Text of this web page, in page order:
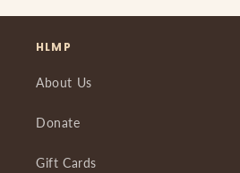
HLMP
About Us
Donate
Gift Cards